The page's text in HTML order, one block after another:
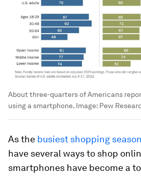
About three-quarters of Americans
using a smartphone. Image: Pew
As the busiest shopping
have several ways to shop
smartphones have become a